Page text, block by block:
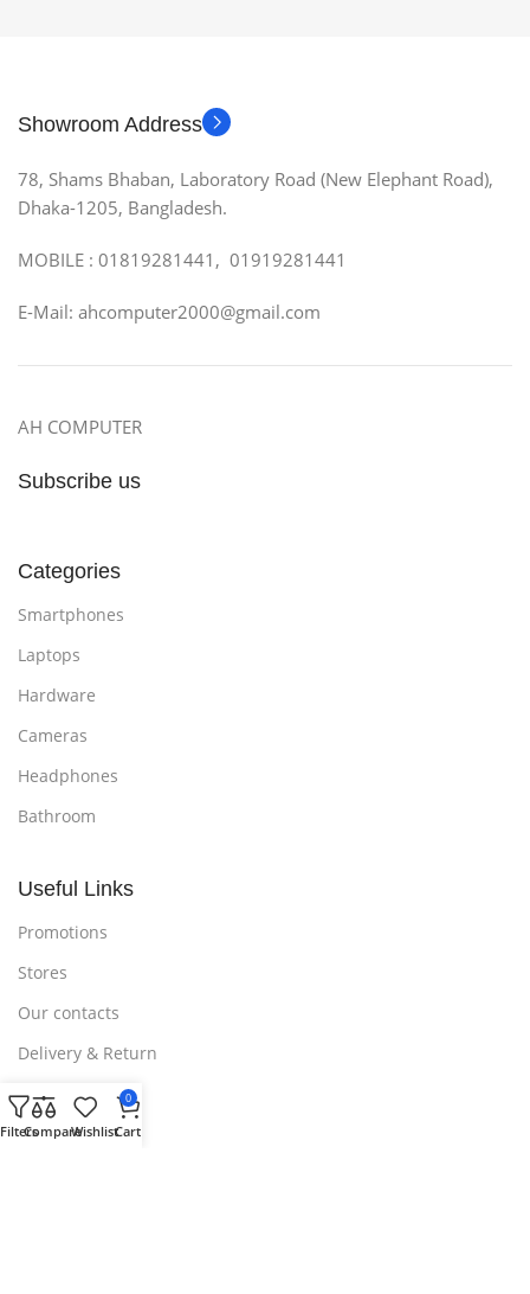
Showroom Address
78, Shams Bhaban, Laboratory Road (New Elephant Road),
Dhaka-1205, Bangladesh.
MOBILE : 01819281441, 01919281441
E-Mail: ahcomputer2000@gmail.com
AH COMPUTER
Subscribe us
Categories
Smartphones
Laptops
Hardware
Cameras
Headphones
Bathroom
Useful Links
Promotions
Stores
Our contacts
Delivery & Return
Outlet
FiltersCompareWishlist
0
Cart